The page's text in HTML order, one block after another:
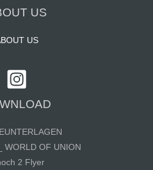
US
US
WORLD OF UNION
2 Flyer